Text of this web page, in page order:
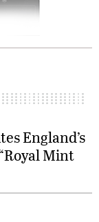
England’s
Mint